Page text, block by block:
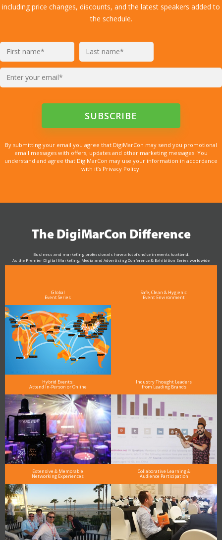
including price changes, discounts, and the latest speakers added to
the schedule.
By submitting your email you agree that DigiMarCon may send you promotional
email messages with offers, updates and other marketing messages. You
understand and agree that DigiMarCon may use your information in accordance
with it’s Privacy Policy.
The DigiMarCon Difference
Business and marketing professionals have a lot of choice in events to attend.
As the Premier Digital Marketing, Media and Advertising Conference & Exhibition Series worldwide
see why DigiMarCon stands out above the rest in the marketing industry
Global
Event Series
Safe, Clean & Hygienic
Event Environment
Hybrid Events:
Attend In-Person or Online
Industry Thought Leaders
from Leading Brands
Extensive & Memorable
Networking Experiences
Collaborative Learning &
Audience Participation